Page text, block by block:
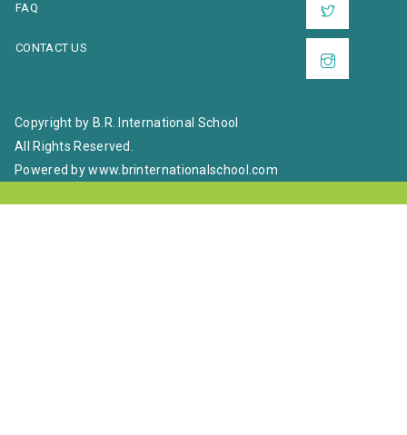
FAQ
CONTACT US
Copyright by B.R. International School
All Rights Reserved.
Powered by www.brinternationalschool.com